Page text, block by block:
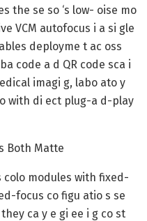
the se so ‘s low- oise mo
VCM autofocus i a si gle
deployme t ac oss
code a d QR code sca i
imagi g, labo ato y
with di ect plug-a d-play
Both Matte
colo modules with fixed-
focus co figu atio s se
ca y e gi ee i g co st